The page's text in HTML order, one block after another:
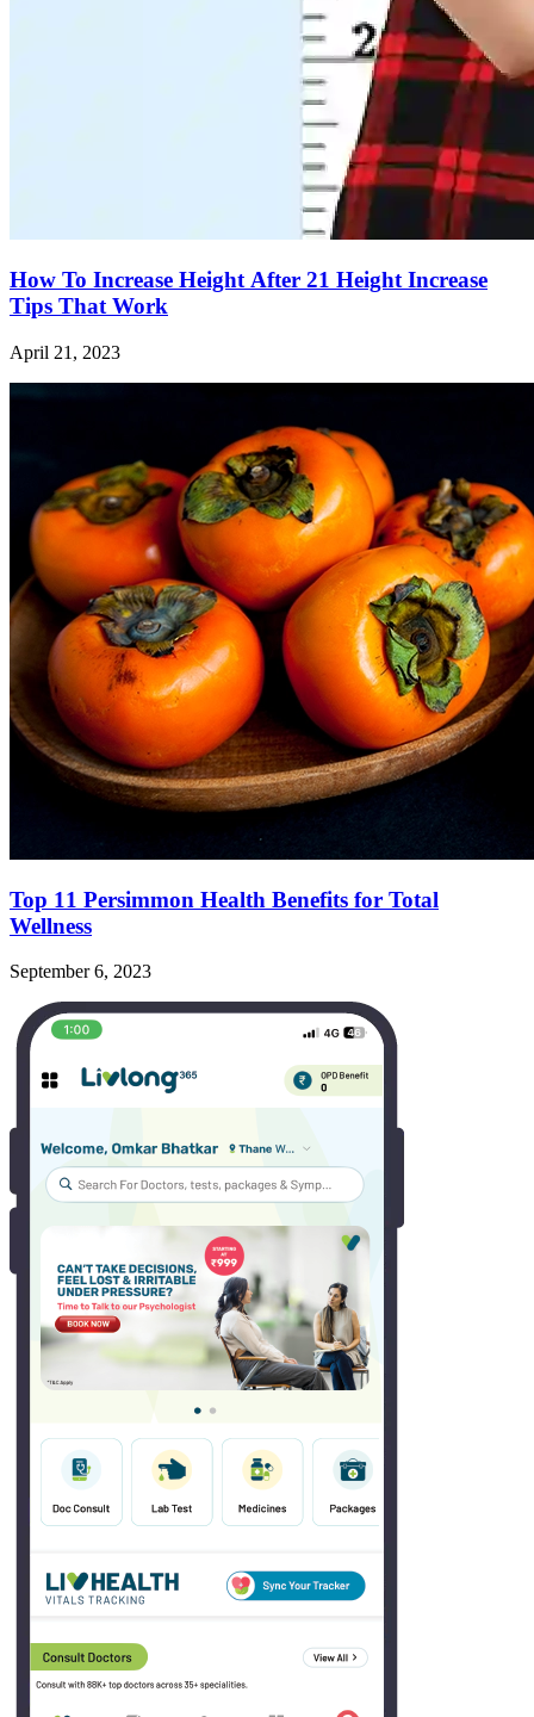
How To Increase Height After 21 Height Increase
Tips That Work
April 21, 2023
Top 11 Persimmon Health Benefits for Total
Wellness
September 6, 2023